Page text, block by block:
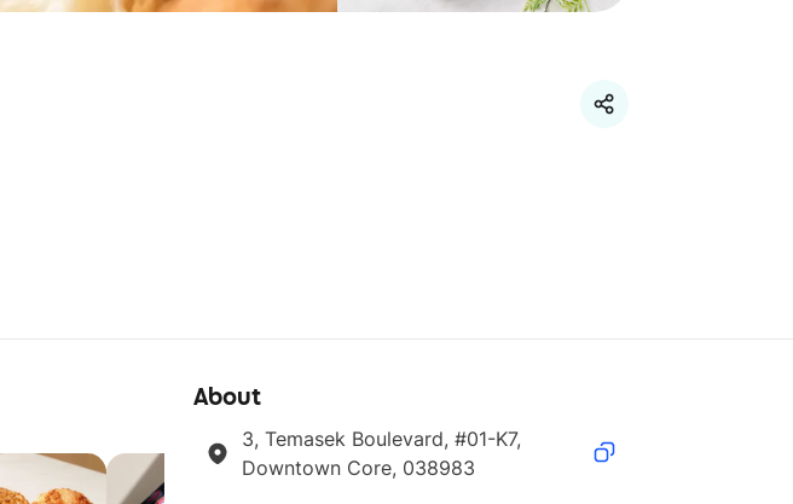
About
3, Temasek Boulevard, #01-K7,
Downtown Core, 038983